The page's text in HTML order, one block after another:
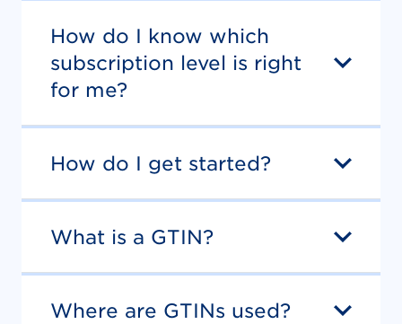
How do I know which
subscription level is right
for me?
How do I get started?
What is a GTIN?
Where are GTINs used?